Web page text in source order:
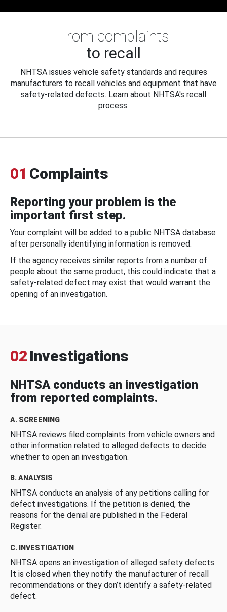
From complaints
to recall
NHTSA issues vehicle safety standards and requires
manufacturers to recall vehicles and equipment that have
safety-related defects. Learn about NHTSA's recall
process.
01 Complaints
Reporting your problem is the
important first step.
Your complaint will be added to a public NHTSA database
after personally identifying information is removed.
If the agency receives similar reports from a number of
people about the same product, this could indicate that a
safety-related defect may exist that would warrant the
opening of an investigation.
02 Investigations
NHTSA conducts an investigation
from reported complaints.
A. SCREENING
NHTSA reviews filed complaints from vehicle owners and
other information related to alleged defects to decide
whether to open an investigation.
B. ANALYSIS
NHTSA conducts an analysis of any petitions calling for
defect investigations. If the petition is denied, the
reasons for the denial are published in the Federal
Register.
C. INVESTIGATION
NHTSA opens an investigation of alleged safety defects.
It is closed when they notify the manufacturer of recall
recommendations or they don’t identify a safety-related
defect.